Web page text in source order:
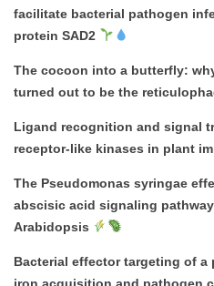
facilitate bacterial pathogen
protein SAD2
The cocoon into a butterfly:
turned out to be the
Ligand recognition and signal
receptor-like kinases in plant
The Pseudomonas syringae
abscisic acid signaling
Arabidopsis
Bacterial effector targeting of
iron acquisition and pathogen